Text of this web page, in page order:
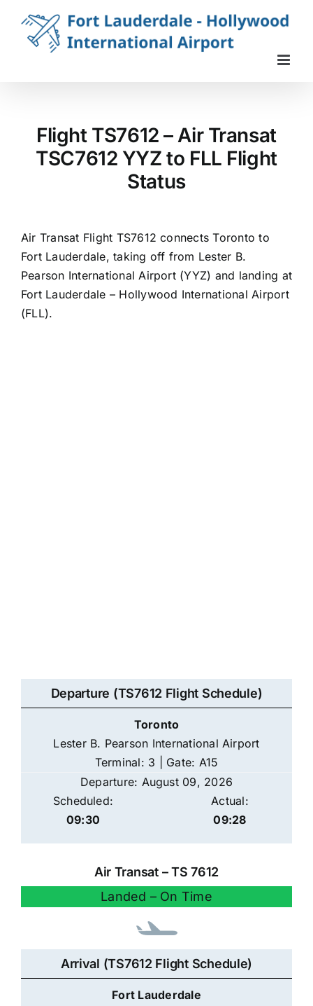
content
Flight TS7612 – Air Transat
TSC7612 YYZ to FLL Flight
Status
Air Transat Flight TS7612 connects Toronto to
Fort Lauderdale, taking off from Lester B.
Pearson International Airport (YYZ) and landing at
Fort Lauderdale – Hollywood International Airport
(FLL).
Departure (TS7612 Flight Schedule)
Toronto
Lester B. Pearson International Airport
Terminal: 3 | Gate: A15
Departure: August 09, 2026
Scheduled:
09:30
Actual:
09:28
Air Transat – TS 7612
Landed – On Time
Arrival (TS7612 Flight Schedule)
Fort Lauderdale